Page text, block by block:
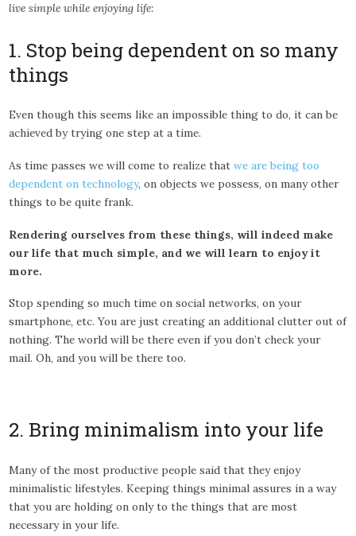
live simple while enjoying life:
1. Stop being dependent on so many
things
Even though this seems like an impossible thing to do, it can be
achieved by trying one step at a time.
As time passes we will come to realize thatwe are being too
dependent on technology, on objects we possess, on many other
things to be quite frank.
Rendering ourselves from these things, will indeed make
our life that much simple, and we will learn to enjoy it
more.
Stop spending so much time on social networks, on your
smartphone, etc. You are just creating an additional clutter out of
nothing. The world will be there even if you don’t check your
mail. Oh, and you will be there too.
2. Bring minimalism into your life
Many of the most productive people said that they enjoy
minimalistic lifestyles. Keeping things minimal assures in a way
that you are holding on only to the things that are most
necessary in your life.